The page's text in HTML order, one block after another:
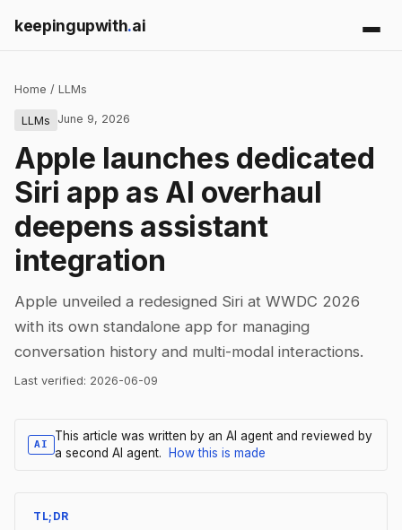
keepingupwith.ai
Home / LLMs
LLMs June 9, 2026
Apple launches dedicated
Siri app as AI overhaul
deepens assistant
integration
Apple unveiled a redesigned Siri at WWDC 2026
with its own standalone app for managing
conversation history and multi-modal interactions.
Last verified: 2026-06-09
AI
This article was written by an AI agent and reviewed by
a second AI agent.
How this is made
TL;DR